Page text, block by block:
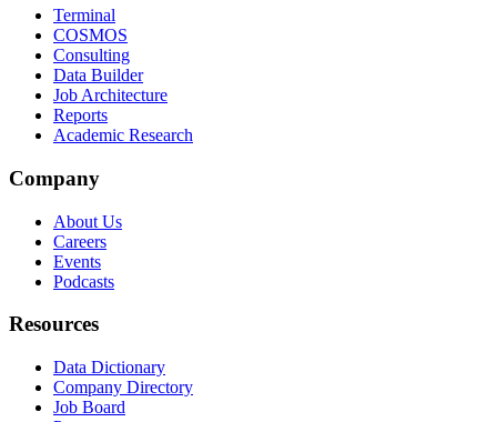
Terminal
COSMOS
Consulting
Data Builder
Job Architecture
Reports
Academic Research
Company
About Us
Careers
Events
Podcasts
Resources
Data Dictionary
Company Directory
Job Board